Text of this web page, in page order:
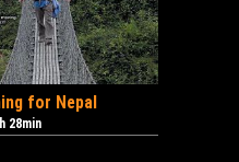
for Nepal
28min